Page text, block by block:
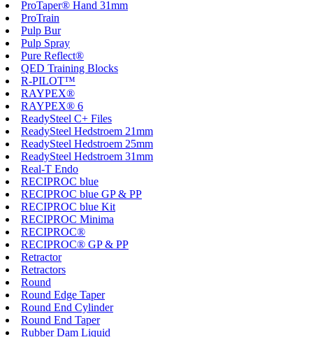
ProTaper® Hand 31mm
ProTrain
Pulp Bur
Pulp Spray
Pure Reflect®
QED Training Blocks
R-PILOT™
RAYPEX®
RAYPEX® 6
ReadySteel C+ Files
ReadySteel Hedstroem 21mm
ReadySteel Hedstroem 25mm
ReadySteel Hedstroem 31mm
Real-T Endo
RECIPROC blue
RECIPROC blue GP & PP
RECIPROC blue Kit
RECIPROC Minima
RECIPROC®
RECIPROC® GP & PP
Retractor
Retractors
Round
Round Edge Taper
Round End Cylinder
Round End Taper
Rubber Dam Liquid